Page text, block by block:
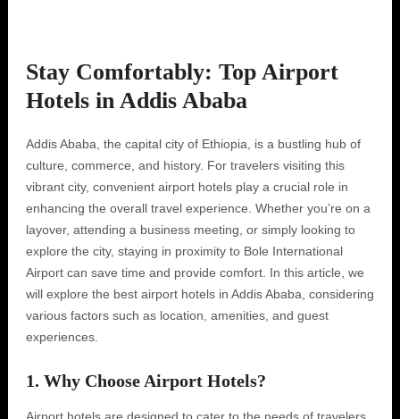
Stay Comfortably: Top Airport
Hotels in Addis Ababa
Addis Ababa, the capital city of Ethiopia, is a bustling hub of
culture, commerce, and history. For travelers visiting this
vibrant city, convenient airport hotels play a crucial role in
enhancing the overall travel experience. Whether you’re on a
layover, attending a business meeting, or simply looking to
explore the city, staying in proximity to Bole International
Airport can save time and provide comfort. In this article, we
will explore the best airport hotels in Addis Ababa, considering
various factors such as location, amenities, and guest
experiences.
1. Why Choose Airport Hotels?